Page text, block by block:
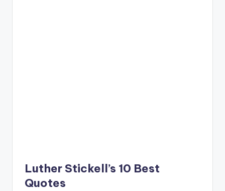
Luther Stickell’s 10 Best
Quotes